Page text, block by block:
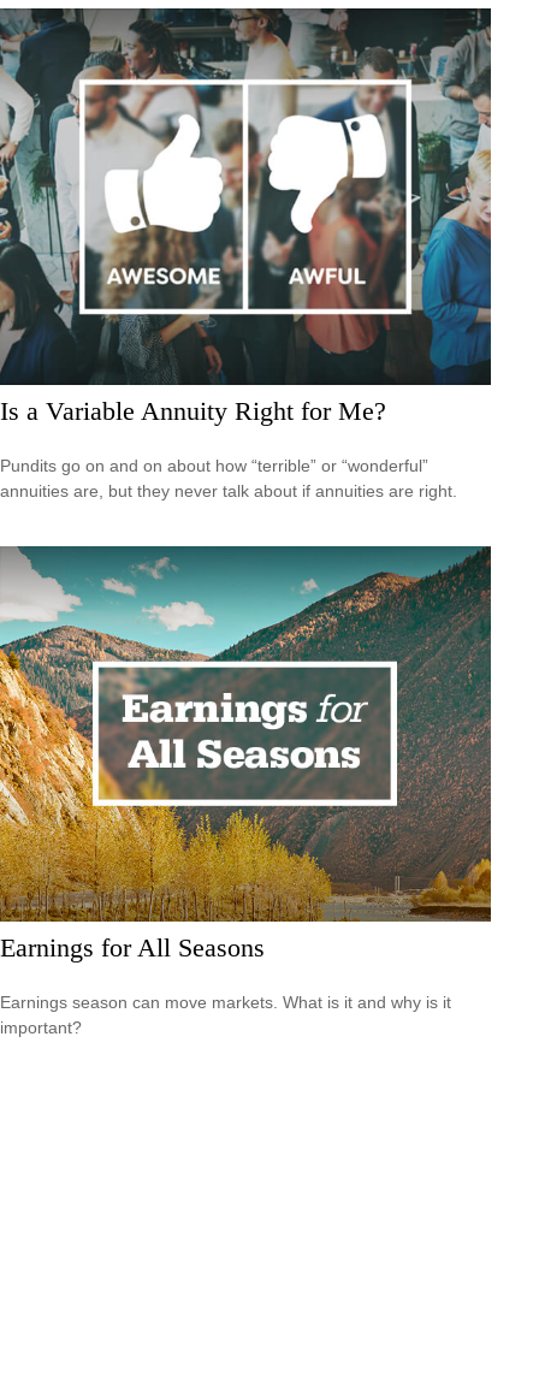
Is a Variable Annuity Right for Me?
Pundits go on and on about how “terrible” or “wonderful”
annuities are, but they never talk about if annuities are right.
Earnings for All Seasons
Earnings season can move markets. What is it and why is it
important?